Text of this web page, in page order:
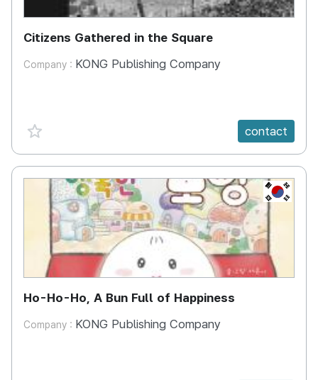
Citizens Gathered in the Square
Company : KONG Publishing Company
favorite {spanVal} contact
KR
Ho-Ho-Ho, A Bun Full of Happiness
Company : KONG Publishing Company